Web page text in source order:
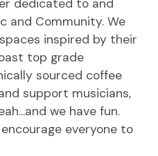
dedicated to and
and Community. We
inspired by their
top grade
sourced coffee
support musicians,
we have fun.
everyone to